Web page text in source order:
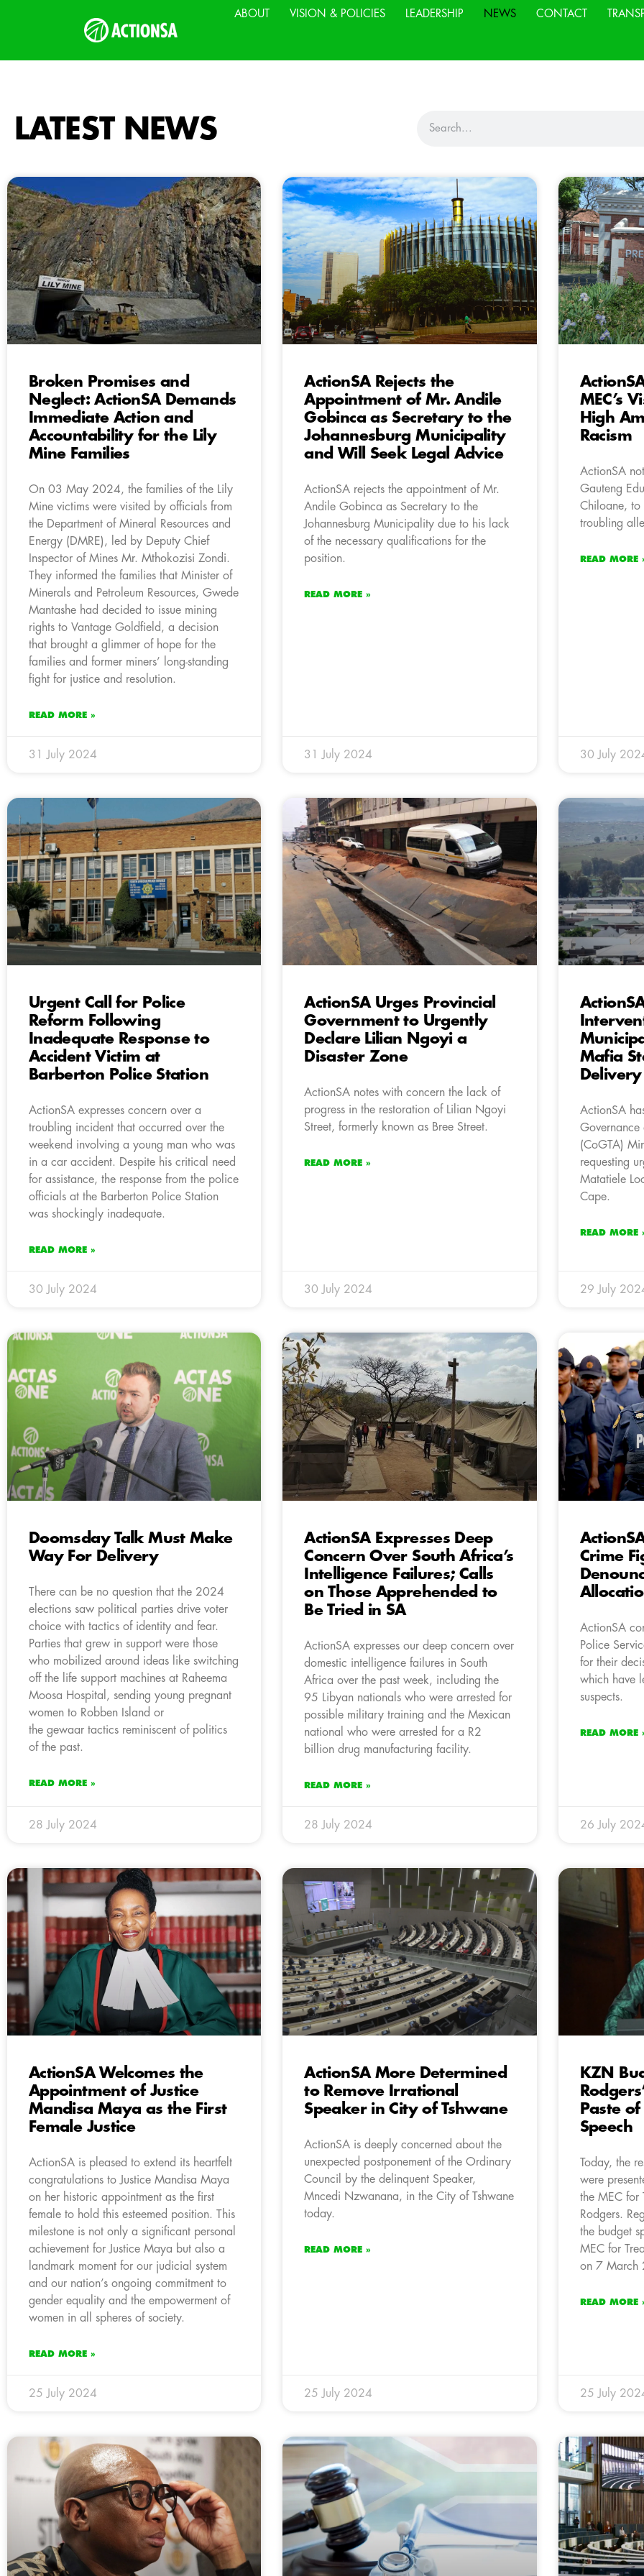
ABOUT VISION & POLICIES LEADERSHIP NEWS CONTACT
LATEST NEWS
Broken Promises and
Neglect: ActionSA Demands
Immediate Action and
Accountability for the Lily
Mine Families
On 03 May 2024, the families of the Lily
Mine victims were visited by officials from
the Department of Mineral Resources and
Energy (DMRE), led by Deputy Chief
Inspector of Mines Mr. Mthokozisi Zondi.
They informed the families that Minister of
Minerals and Petroleum Resources, Gwede
Mantashe had decided to issue mining
rights to Vantage Goldfield, a decision
that brought a glimmer of hope for the
families and former miners’ long-standing
fight for justice and resolution.
READ MORE »
31 July 2024
ActionSA Rejects the
Appointment of Mr. Andile
Gobinca as Secretary to the
Johannesburg Municipality
and Will Seek Legal Advice
ActionSA rejects the appointment of Mr.
Andile Gobinca as Secretary to the
Johannesburg Municipality due to his lack
of the necessary qualifications for the
position.
READ MORE »
31 July 2024
MEC’s
High
Racism
ActionSA
Gauteng
Chiloane, to
troubling
READ MORE
30 July
Urgent Call for Police
Reform Following
Inadequate Response to
Accident Victim at
Barberton Police Station
ActionSA expresses concern over a
troubling incident that occurred over the
weekend involving a young man who was
in a car accident. Despite his critical need
for assistance, the response from the police
officials at the Barberton Police Station
was shockingly inadequate.
READ MORE »
30 July 2024
ActionSA Urges Provincial
Government to Urgently
Declare Lilian Ngoyi a
Disaster Zone
ActionSA notes with concern the lack of
progress in the restoration of Lilian Ngoyi
Street, formerly known as Bree Street.
READ MORE »
30 July 2024
Mafia
ActionSA
Governance
(CoGTA)
requesting
Matatiele
Cape.
READ MORE
29 July
Doomsday Talk Must Make
Way For Delivery
There can be no question that the 2024
elections saw political parties drive voter
choice with tactics of identity and fear.
Parties that grew in support were those
who mobilized around ideas like switching
off the life support machines at Raheema
Moosa Hospital, sending young pregnant
women to Robben Island or
the gewaar tactics reminiscent of politics
of the past.
READ MORE »
28 July 2024
ActionSA Expresses Deep
Concern Over South Africa’s
Intelligence Failures; Calls
on Those Apprehended to
Be Tried in SA
ActionSA expresses our deep concern over
domestic intelligence failures in South
Africa over the past week, including the
95 Libyan nationals who were arrested for
possible military training and the Mexican
national who were arrested for a R2
billion drug manufacturing facility.
READ MORE »
28 July 2024
Crime
ActionSA
Police
for their
which have
suspects.
READ MORE
26 July
ActionSA Welcomes the
Appointment of Justice
Mandisa Maya as the First
Female Justice
ActionSA is pleased to extend its heartfelt
congratulations to Justice Mandisa Maya
on her historic appointment as the first
female to hold this esteemed position. This
milestone is not only a significant personal
achievement for Justice Maya but also a
landmark moment for our judicial system
and our nation’s ongoing commitment to
gender equality and the empowerment of
women in all spheres of society.
READ MORE »
25 July 2024
ActionSA More Determined
to Remove Irrational
Speaker in City of Tshwane
ActionSA is deeply concerned about the
unexpected postponement of the Ordinary
Council by the delinquent Speaker,
Mncedi Nzwanana, in the City of Tshwane
today.
READ MORE »
25 July 2024
KZN
Paste of
Speech
Today, the
were
the MEC for
Rodgers.
the budget
MEC for
on 7 March
READ MORE
25 July